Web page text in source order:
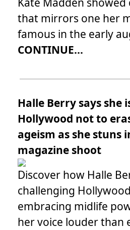
that mirrors one her
famous in the early
CONTINUE...
Halle Berry says she
Hollywood not to
ageism as she stuns
magazine shoot
Discover how Halle
challenging
embracing midlife
her voice louder than